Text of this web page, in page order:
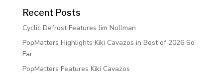
Recent Posts
Cyclic Defrost Features Jim Nollman
PopMatters Highlights Kiki Cavazos in Best of 2026 So
Far
PopMatters Features Kiki Cavazos